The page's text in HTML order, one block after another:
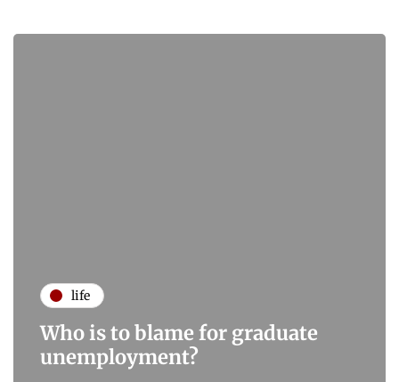
life
Who is to blame for graduate
unemployment?